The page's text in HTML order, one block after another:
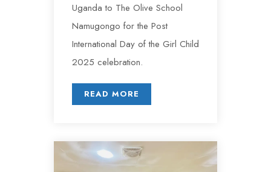
Uganda to The Olive School
Namugongo for the Post
International Day of the Girl Child
2025 celebration.
READ MORE